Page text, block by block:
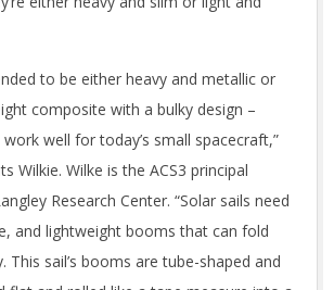
to be either heavy and metallic or
composite with a bulky design –
well for today’s small spacecraft,”
Wilkie. Wilke is the ACS3 principal
Research Center. “Solar sails need
and lightweight booms that can fold
This sail’s booms are tube-shaped and